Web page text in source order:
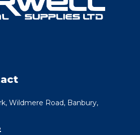
Wildmere Road, Banbury,